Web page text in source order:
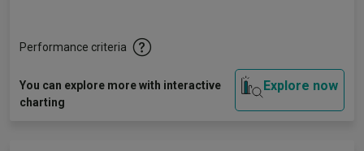
Performance criteria
You can explore more with interactive
charting
Explore now